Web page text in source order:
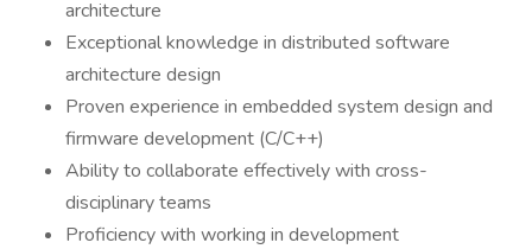
architecture
Exceptional knowledge in distributed software
architecture design
Proven experience in embedded system design and
firmware development (C/C++)
Ability to collaborate effectively with cross-
disciplinary teams
Proficiency with working in development